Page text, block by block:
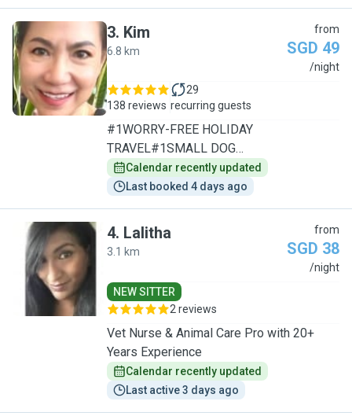
K
3. Kim
6.8 km
from
SGD 49
/night
138 reviews
29
recurring guests
#1WORRY-FREE HOLIDAY
TRAVEL#1SMALL DOG
SPECIALIST/1TO1CARE
Calendar recently updated
Last booked 4 days ago
L
4. Lalitha
3.1 km
from
SGD 38
/night
NEW SITTER
2 reviews
Vet Nurse & Animal Care Pro with 20+
Years Experience
Calendar recently updated
Last active 3 days ago